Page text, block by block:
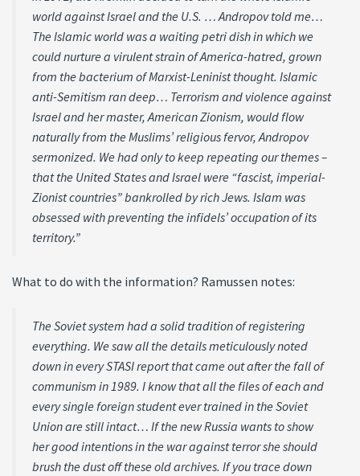
world against Israel and the U.S. … Andropov told me…
The Islamic world was a waiting petri dish in which we
could nurture a virulent strain of America-hatred, grown
from the bacterium of Marxist-Leninist thought. Islamic
anti-Semitism ran deep… Terrorism and violence against
Israel and her master, American Zionism, would flow
naturally from the Muslims’ religious fervor, Andropov
sermonized. We had only to keep repeating our themes –
that the United States and Israel were “fascist, imperial-
Zionist countries” bankrolled by rich Jews. Islam was
obsessed with preventing the infidels’ occupation of its
territory.”
What to do with the information? Ramussen notes:
The Soviet system had a solid tradition of registering
everything. We saw all the details meticulously noted
down in every STASI report that came out after the fall of
communism in 1989. I know that all the files of each and
every single foreign student ever trained in the Soviet
Union are still intact… If the new Russia wants to show
her good intentions in the war against terror she should
brush the dust off these old archives. If you trace down